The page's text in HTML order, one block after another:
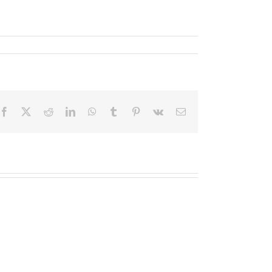
Facebook RedditLinkedInWhatsApp
Tumblr Pinterest
Vk Email